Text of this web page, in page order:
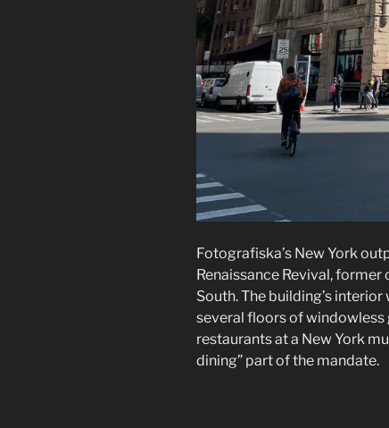
Fotografiska’s New York
Renaissance Revival,
South. The building’s
several floors of windowless
restaurants at a New York
dining” part of the mandate.